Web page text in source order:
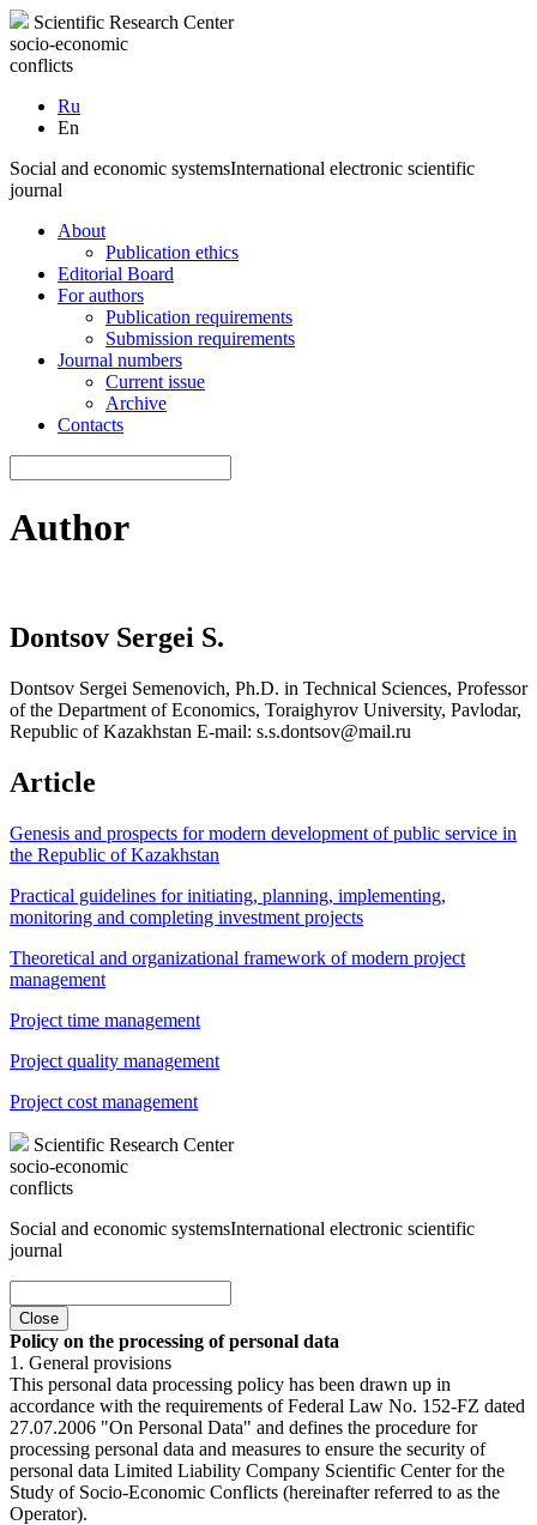
Scientific Research Center
socio-economic
conflicts
Ru
En
Social and economic systemsInternational electronic scientific
journal
About
Publication ethics
Editorial Board
For authors
Publication requirements
Submission requirements
Journal numbers
Current issue
Archive
Contacts
Author
Dontsov Sergei S.
Dontsov Sergei Semenovich, Ph.D. in Technical Sciences, Professor
of the Department of Economics, Toraighyrov University, Pavlodar,
Republic of Kazakhstan E-mail: s.s.dontsov@mail.ru
Article
Genesis and prospects for modern development of public service in
the Republic of Kazakhstan
Practical guidelines for initiating, planning, implementing,
monitoring and completing investment projects
Theoretical and organizational framework of modern project
management
Project time management
Project quality management
Project cost management
Scientific Research Center
socio-economic
conflicts
Social and economic systemsInternational electronic scientific
journal
Close
Policy on the processing of personal data
1. General provisions
This personal data processing policy has been drawn up in
accordance with the requirements of Federal Law No. 152-FZ dated
27.07.2006 "On Personal Data" and defines the procedure for
processing personal data and measures to ensure the security of
personal data Limited Liability Company Scientific Center for the
Study of Socio-Economic Conflicts (hereinafter referred to as the
Operator).